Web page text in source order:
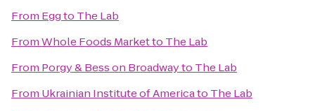
From Eggto The Lab
FromWhole Foods Marketto The Lab
From Porgy & Bess on Broadwayto The Lab
From Ukrainian Institute of Americato The Lab